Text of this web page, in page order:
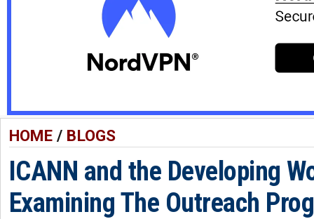
HOME/ BLOGS
ICANN and the Developing
Examining The Outreach